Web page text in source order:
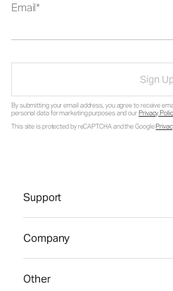
Email
Sign Up
By submitting your email address, you agree to receive
personal data for marketing purposes and ourPrivacy
This site is protected by reCAPTCHA and the Google
Support
Company
Other